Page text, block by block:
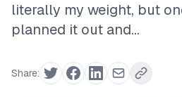
literally my weight, but
planned it out and...
Share: